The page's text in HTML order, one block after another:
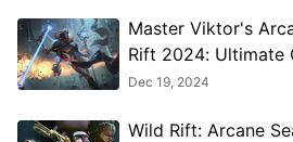
Master Viktor's
Rift 2024: Ultimate
Dec 19, 2024
Wild Rift: Arcane